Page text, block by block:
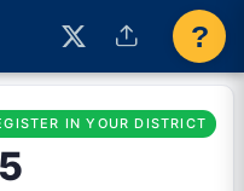
?
IN YOUR DISTRICT